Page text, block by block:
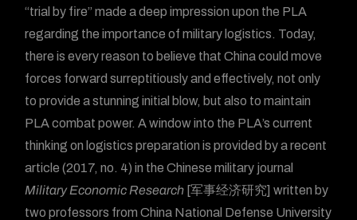
“trial by fire” made a deep impression upon the PLA
regarding the importance of military logistics. Today,
there is every reason to believe that China could move
forces forward surreptitiously and effectively, not only
to provide a stunning initial blow, but also to maintain
PLA combat power. A window into the PLA’s current
thinking on logistics preparation is provided by a recent
article (2017, no. 4) in the Chinese military journal
Military Economic Research [军事经济研究] written by
two professors from China National Defense University